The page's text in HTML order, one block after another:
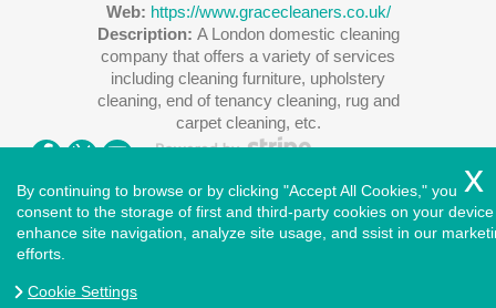
Web: https://www.gracecleaners.co.uk/
Description: A London domestic cleaning
company that offers a variety of services
including cleaning furniture, upholstery
cleaning, end of tenancy cleaning, rug and
carpet cleaning, etc.
Copyright ©2026. Cleaners House. All Rights Reserved.
West London
London|Greater London
By continuing to browse or by clicking "Accept All Cookies," you
consent to the storage of first and third-party cookies on your
enhance site navigation, analyze site usage, and ssist in our
efforts.
Cookie Settings